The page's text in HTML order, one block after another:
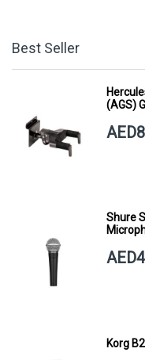
Best Seller
(AGS)
Shure
Korg